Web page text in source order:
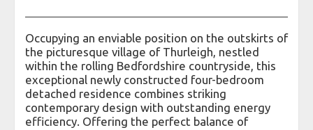
Occupying an enviable position on the outskirts of
the picturesque village of Thurleigh, nestled
within the rolling Bedfordshire countryside, this
exceptional newly constructed four-bedroom
detached residence combines striking
contemporary design with outstanding energy
efficiency. Offering the perfect balance of